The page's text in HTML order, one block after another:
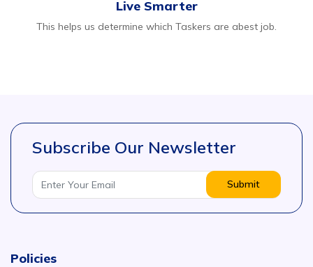
Live Smarter
This helps us determine which Taskers are abest job.
Subscribe Our Newsletter
Submit
Policies